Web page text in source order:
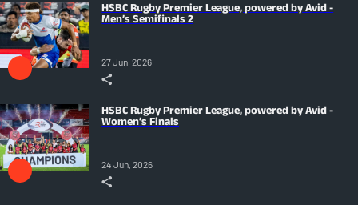
HSBC Rugby Premier League, powered by Avid -
Men’s Semifinals 2
27 Jun, 2026
HSBC Rugby Premier League, powered by Avid -
Women’s Finals
24 Jun, 2026